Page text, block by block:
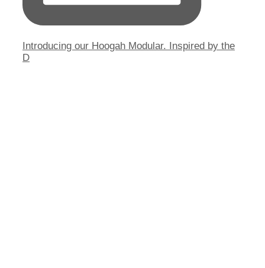
Introducing our Hoogah Modular. Inspired by the
D